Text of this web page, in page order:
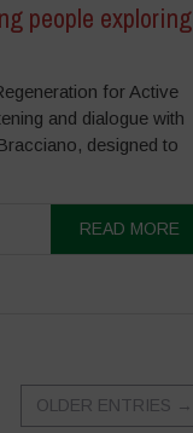
people exploring
for Active
and dialogue with
designed to
READ MORE
OLDER ENTRIES →